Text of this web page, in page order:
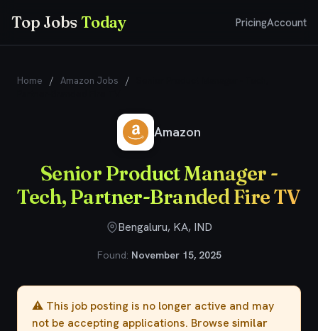
Top JobsToday PricingAccount
Home / Amazon Jobs /
Amazon
Senior Product Manager -
Tech, Partner-Branded Fire TV
Bengaluru, KA, IND
Found: November 15, 2025
⚠️ This job posting is no longer active and may
not be accepting applications. Browse similar